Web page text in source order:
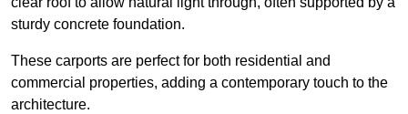
sturdy concrete foundation.
These carports are perfect for both residential and
commercial properties, adding a contemporary touch to the
architecture.